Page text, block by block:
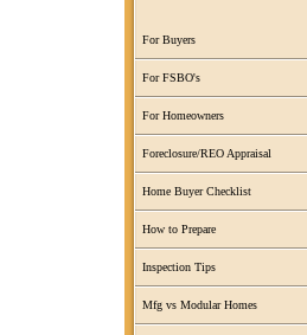
For Buyers
For FSBO's
For Homeowners
Foreclosure/REO Appraisal
Home Buyer Checklist
How to Prepare
Inspection Tips
Mfg vs Modular Homes